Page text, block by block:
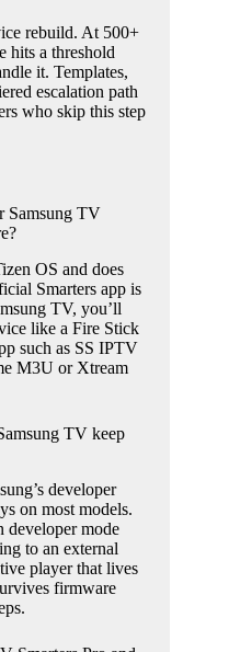
rebuild. At 500+
hits a threshold
it. Templates,
escalation path
who skip this step
Samsung TV
OS and does
Smarters app is
TV, you’ll
like a Fire Stick
such as SS IPTV
M3U or Xtream
TV keep
developer
on most models.
developer mode
to an external
player that lives
firmware